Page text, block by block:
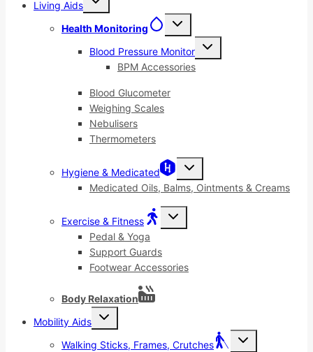
Living Aids
Health Monitoring
Toggle
Blood Pressure Monitor
Toggle
BPM Accessories
Blood Glucometer
Weighing Scales
Nebulisers
Thermometers
Hygiene & Medicated
Toggle
menu
Medicated Oils, Balms, Ointments & Creams
Exercise & Fitness
Toggle
Pedal & Yoga
Support Guards
Footwear Accessories
Body Relaxation
Mobility Aids
Toggle
Walking Sticks, Frames, Crutches
Toggle